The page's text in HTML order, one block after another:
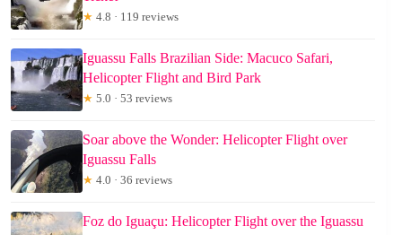
★ 4.8 · 119 reviews
Iguassu Falls Brazilian Side: Macuco Safari,
Helicopter Flight and Bird Park
★ 5.0 · 53 reviews
Soar above the Wonder: Helicopter Flight over
Iguassu Falls
★ 4.0 · 36 reviews
Foz do Iguaçu: Helicopter Flight over the Iguassu